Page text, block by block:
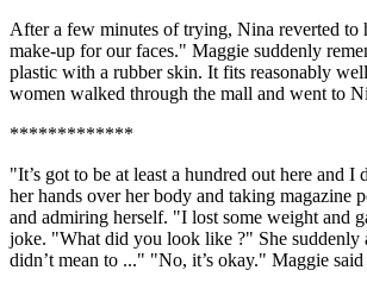
After a few minutes of trying, Nina reverted to
make-up for our faces." Maggie suddenly
plastic with a rubber skin. It fits reasonably
women walked through the mall and went to
*************
"It’s got to be at least a hundred out here
her hands over her body and taking
and admiring herself. "I lost some weight and
joke. "What did you look like ?" She suddenly
didn’t mean to ..." "No, it’s okay." Maggie